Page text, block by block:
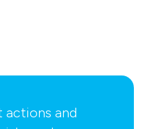
actions and